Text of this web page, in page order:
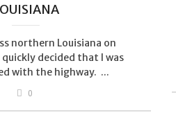
northern Louisiana on
decided that I was
with the highway. ...
0